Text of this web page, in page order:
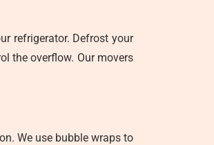
refrigerator. Defrost your
the overflow. Our movers
We use bubble wraps to